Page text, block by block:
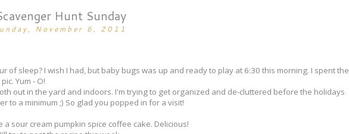
Hunt Sunday
November 6, 2011
sleep? I wish I had, but baby bugs was up and ready to play at 6:30 this morning. I spent the
Yum - O!
out in the yard and indoors. I'm trying to get organized and de-cluttered before the holidays
to a minimum ;) So glad you popped in for a visit!
a sour cream pumpkin spice coffee cake. Delicious!